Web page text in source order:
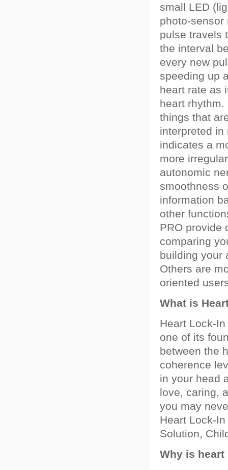
small LED
photo-sensor
pulse travels
the interval
every new
speeding up
heart rate as
heart
things that
interpreted in
indicates a
more
autonomic
smoothness
information
other
PRO provide
comparing
building your
Others are
oriented
What is
Heart Lock-
one of its
between the
coherence
in your head
love, caring,
you may
Heart Lock-
Solution,
Why is heart